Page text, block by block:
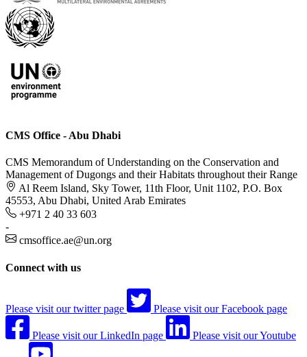
CMS Office - Abu Dhabi
CMS Memorandum of Understanding on the Conservation and
Management of Dugongs and their Habitats throughout their Range
Al Reem Island, Sky Tower, 11th Floor, Unit 1102, P.O. Box
45553, Abu Dhabi, United Arab Emirates
+971 2 40 33 603
-
cmsoffice.ae@un.org
Connect with us
Please visit our twitter page Please visit our Facebook page
Please visit our LinkedIn page Please visit our Youtube